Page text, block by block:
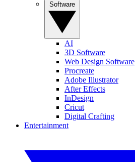
AI
3D Software
Web Design Software
Procreate
Adobe Illustrator
After Effects
InDesign
Cricut
Digital Crafting
Entertainment